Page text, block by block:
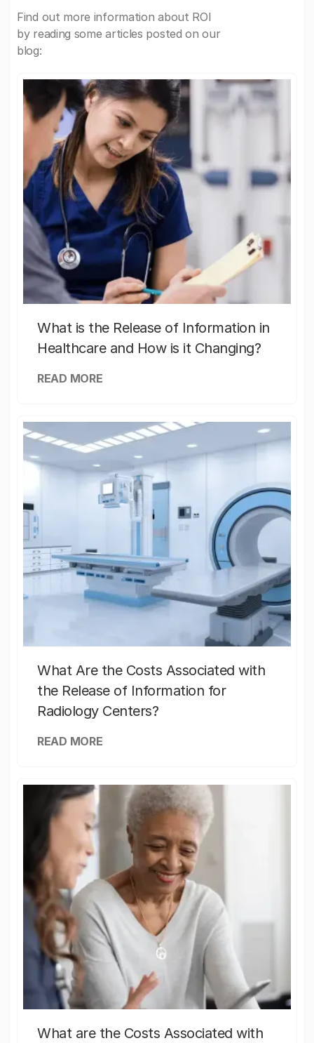
Find out more information about ROI
by reading some articles posted on our
blog:
What is the Release of Information in
Healthcare and How is it Changing?
READ MORE
What Are the Costs Associated with
the Release of Information for
Radiology Centers?
READ MORE
What are the Costs Associated with